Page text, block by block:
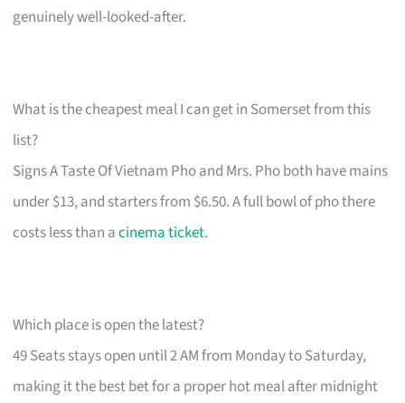
genuinely well-looked-after.
What is the cheapest meal I can get in Somerset from this
list?
Signs A Taste Of Vietnam Pho and Mrs. Pho both have mains
under $13, and starters from $6.50. A full bowl of pho there
costs less than acinema ticket.
Which place is open the latest?
49 Seats stays open until 2 AM from Monday to Saturday,
making it the best bet for a proper hot meal after midnight